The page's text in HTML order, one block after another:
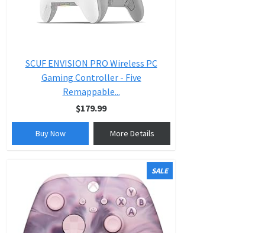
SCUF ENVISION PRO Wireless PC
Gaming Controller - Five
Remappable...
$179.99
Buy Now More Details
SALE